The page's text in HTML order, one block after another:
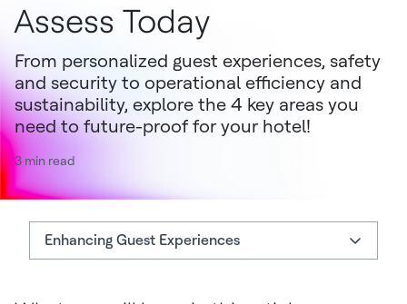
Assess Today
From personalized guest experiences, safety
and security to operational efficiency and
sustainability, explore the 4 key areas you
need to future-proof for your hotel!
3 min read
Enhancing Guest Experiences